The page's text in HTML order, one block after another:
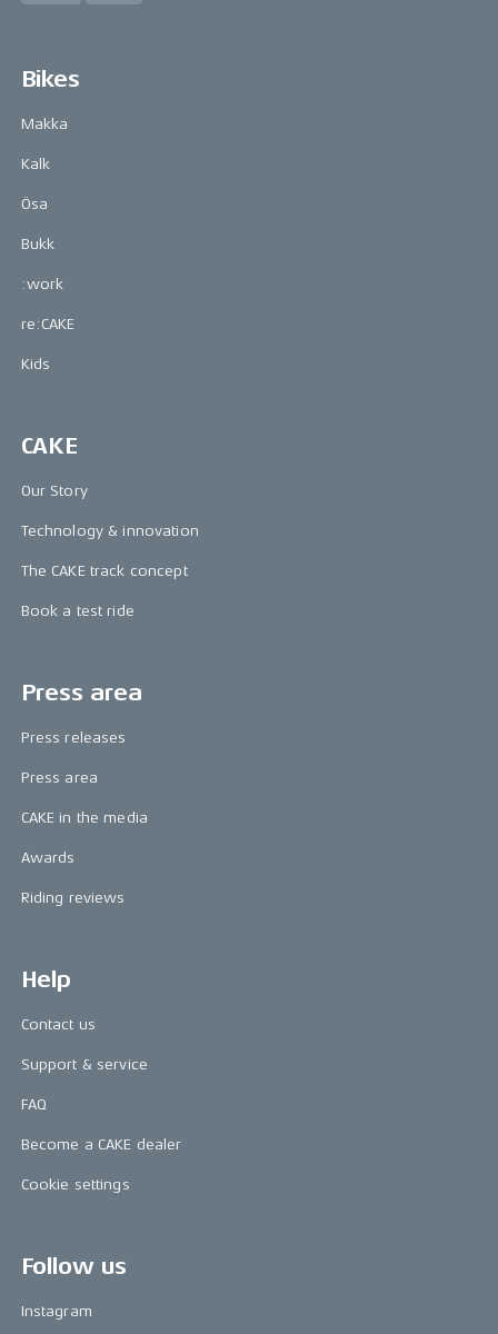
Bikes
Makka
Kalk
Ösa
Bukk
:work
re:CAKE
Kids
CAKE
Our Story
Technology & innovation
The CAKE track concept
Book a test ride
Press area
Press releases
Press area
CAKE in the media
Awards
Riding reviews
Help
Contact us
Support & service
FAQ
Become a CAKE dealer
Cookie settings
Follow us
Instagram